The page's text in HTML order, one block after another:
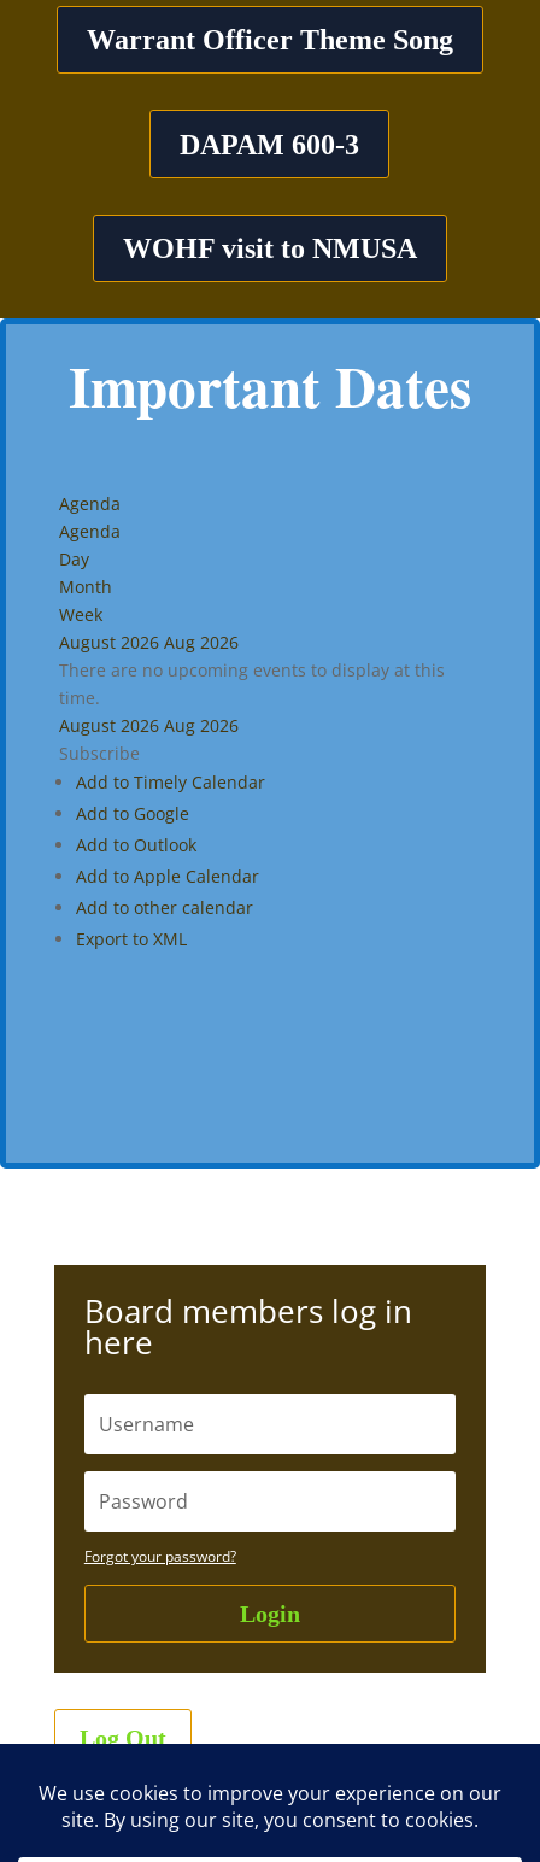
Warrant Officer Theme Song
DAPAM 600-3
WOHF visit to NMUSA
Important Dates
Agenda
Agenda
Day
Month
Week
August 2026 Aug 2026
There are no upcoming events to display at this
time.
August 2026 Aug 2026
Subscribe
Add to Timely Calendar
Add to Google
Add to Outlook
Add to Apple Calendar
Add to other calendar
Export to XML
Board members log in
here
Forgot your password?
Login
Log Out